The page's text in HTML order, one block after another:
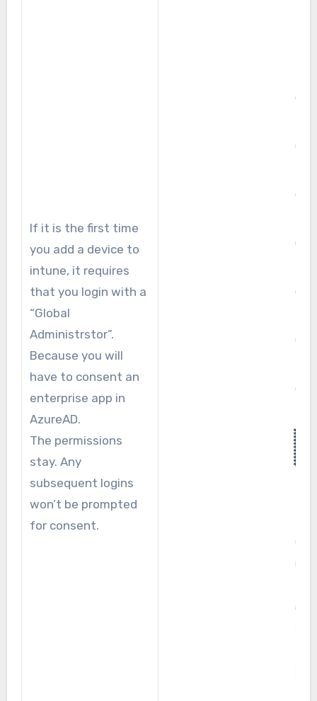
If it is the first time
you add a device to
intune, it requires
that you login with a
“Global
Administrstor”.
Because you will
have to consent an
enterprise app in
AzureAD.
The permissions
stay. Any
subsequent logins
won’t be prompted
for consent.